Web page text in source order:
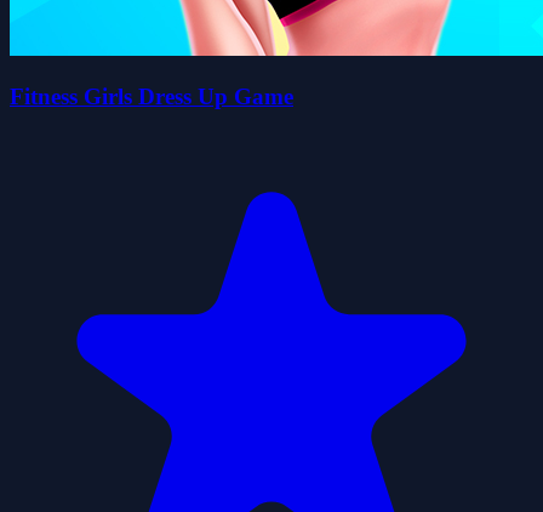
Fitness Girls Dress Up Game